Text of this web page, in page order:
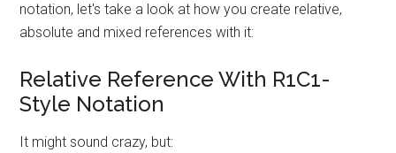
notation, let's take a look at how you create relative,
absolute and mixed references with it:
Relative Reference With R1C1-
Style Notation
It might sound crazy, but: